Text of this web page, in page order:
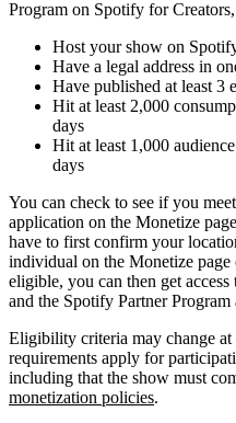
Program on Spotify for
Host your show on
Have a legal address in
Have published at least 3
Hit at least 2,000
days
Hit at least 1,000
days
You can check to see if you
application on the Monetize
have to first confirm your
individual on the Monetize
eligible, you can then get
and the Spotify Partner Program
Eligibility criteria may change
requirements apply for
including that the show must
monetization policies.